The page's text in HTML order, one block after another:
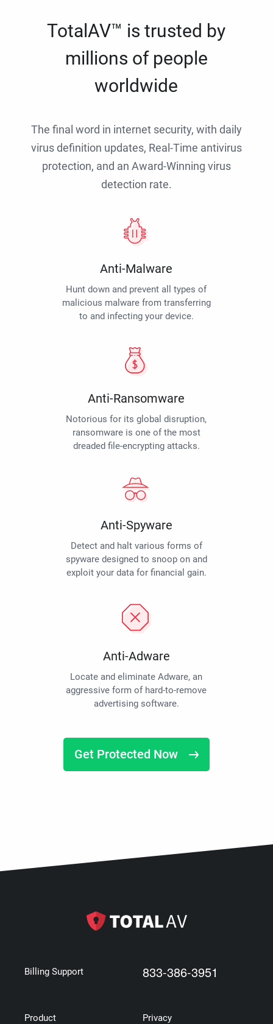
TotalAV™ is trusted by
millions of people
worldwide
The final word in internet security, with daily
virus definition updates, Real-Time antivirus
protection, and an Award-Winning virus
detection rate.
Anti-Malware
Hunt down and prevent all types of
malicious malware from transferring
to and infecting your device.
Anti-Ransomware
Notorious for its global disruption,
ransomware is one of the most
dreaded file-encrypting attacks.
Anti-Spyware
Detect and halt various forms of
spyware designed to snoop on and
exploit your data for financial gain.
Anti-Adware
Locate and eliminate Adware, an
aggressive form of hard-to-remove
advertising software.
Get Protected Now
Billing Support 833-386-3951
Product Privacy